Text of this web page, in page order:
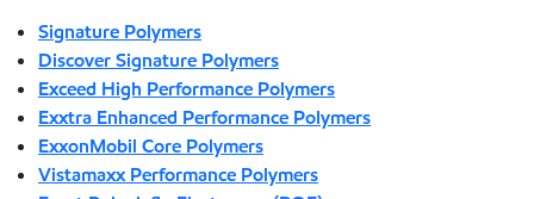
Signature Polymers
Discover Signature Polymers
Exceed High Performance Polymers
Exxtra Enhanced Performance Polymers
ExxonMobil Core Polymers
Vistamaxx Performance Polymers